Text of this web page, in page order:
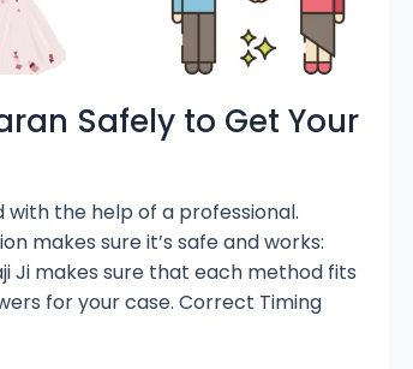
Safely to Get Your
the help of a professional.
makes sure it’s safe and works:
Ji makes sure that each method fits
for your case. Correct Timing